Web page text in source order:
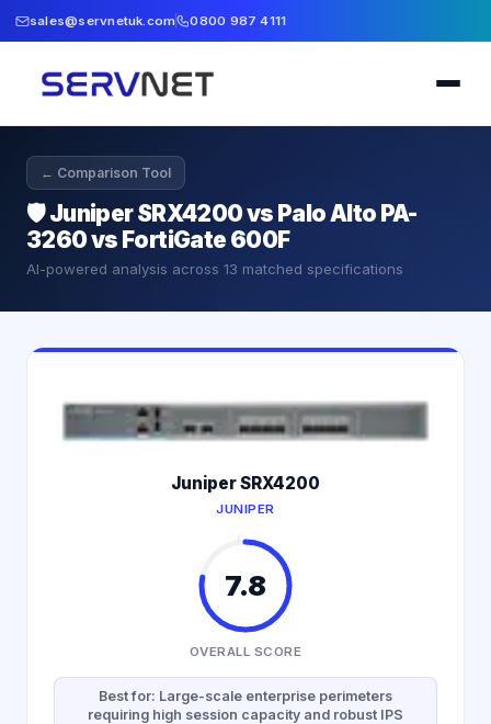
sales@servnetuk.com 0800 987 4111
← Comparison Tool
🛡️Juniper SRX4200 vs Palo Alto PA-
3260 vs FortiGate 600F
AI-powered analysis across 13 matched specifications
Juniper SRX4200
JUNIPER
7.8
OVERALL SCORE
Best for: Large-scale enterprise perimeters
requiring high session capacity and robust IPS